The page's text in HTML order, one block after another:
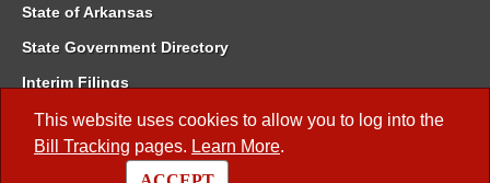
This website uses cookies to allow you to log into the
Bill Tracking pages. Learn More.
State of Arkansas
State Government Directory
Interim Filings
Committee Room Reservation
Meetings of the Whole/Business Meetings